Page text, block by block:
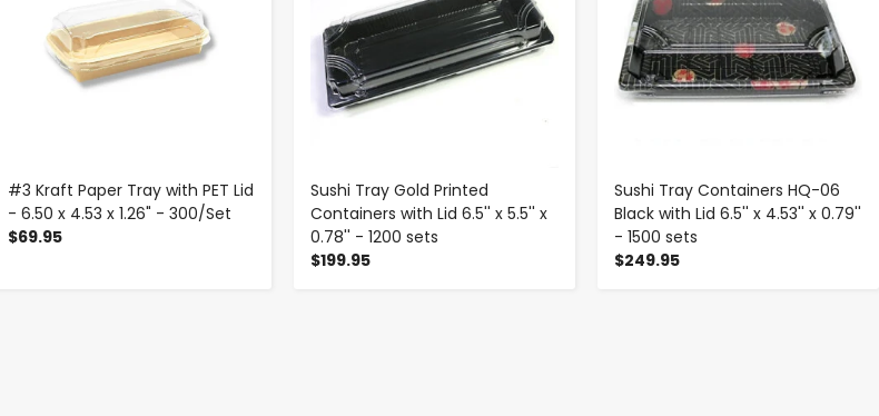
#3 Kraft Paper Tray with PET Lid
- 6.50 x 4.53 x 1.26" - 300/Set
$69.95
Sushi Tray Gold Printed
Containers with Lid 6.5'' x 5.5'' x
0.78'' - 1200 sets
$199.95
Sushi Tray Containers HQ-06
Black with Lid 6.5'' x 4.53'' x 0.79''
- 1500 sets
$249.95